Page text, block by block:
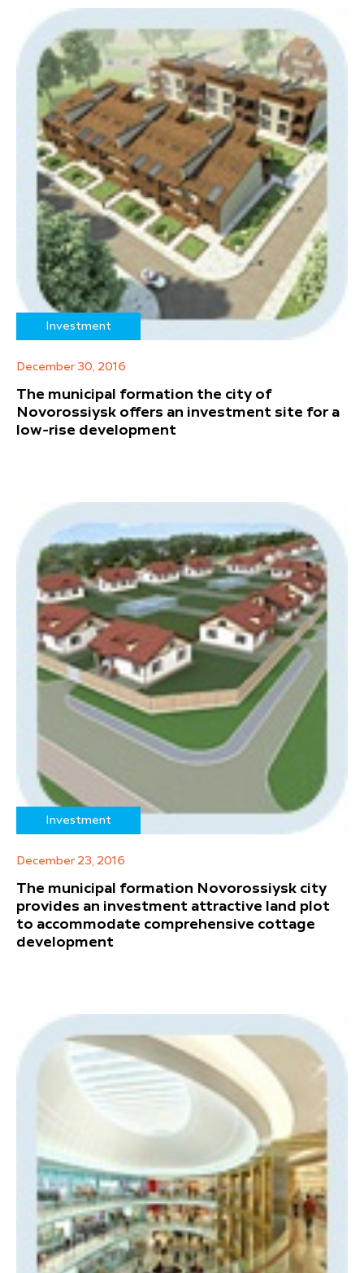
Investment
December 30, 2016
The municipal formation the city of
Novorossiysk offers an investment site for a
low-rise development
Investment
December 23, 2016
The municipal formation Novorossiysk city
provides an investment attractive land plot
to accommodate comprehensive cottage
development